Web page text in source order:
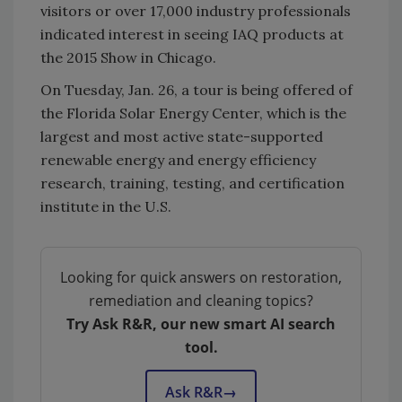
visitors or over 17,000 industry professionals
indicated interest in seeing IAQ products at
the 2015 Show in Chicago.
On Tuesday, Jan. 26, a tour is being offered of
the Florida Solar Energy Center, which is the
largest and most active state-supported
renewable energy and energy efficiency
research, training, testing, and certification
institute in the U.S.
Looking for quick answers on restoration,
remediation and cleaning topics?
Try Ask R&R, our new smart AI search
tool.
Ask R&R→